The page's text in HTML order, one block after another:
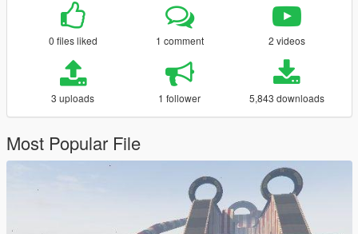
0 files liked 1 comment 2 videos
3 uploads 1 follower 5,843 downloads
Most Popular File